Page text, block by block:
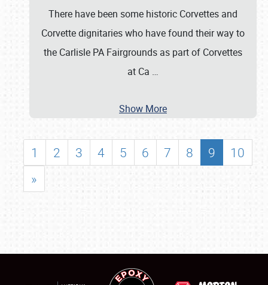
There have been some historic Corvettes and
Corvette dignitaries who have found their way to
the Carlisle PA Fairgrounds as part of Corvettes
at Ca …
Show More
1 2 3 4 5 6 7 8 9
10
»